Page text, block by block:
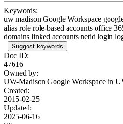
Keywords:
uw madison Google Workspace
alias role role-based accounts office
domains linked accounts netid login
Suggest keywords
Doc ID:
47616
Owned by:
UW-Madison Google Workspace in
Created:
2015-02-25
Updated:
2025-06-16